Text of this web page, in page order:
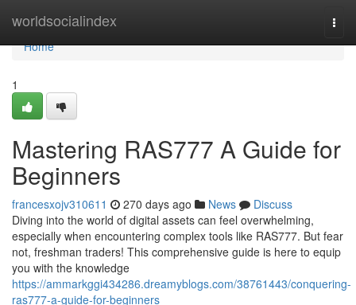
worldsocialindex
Home
Home
1
Mastering RAS777 A Guide for
Beginners
francesxojv310611 270 days ago News
Discuss
Diving into the world of digital assets can feel overwhelming,
especially when encountering complex tools like RAS777. But fear
not, freshman traders! This comprehensive guide is here to equip
you with the knowledge
https://ammarkggi434286.dreamyblogs.com/38761443/conquering-
ras777-a-guide-for-beginners